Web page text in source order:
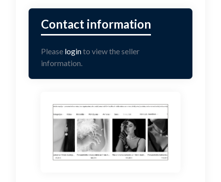
Please loginto view the seller
information.